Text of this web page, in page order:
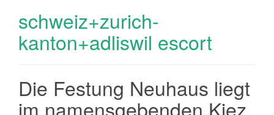
schweiz+zurich-
kanton+adliswil escort
Die Festung Neuhaus liegt
im namensgebenden Kiez